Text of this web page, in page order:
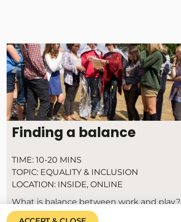
Finding a balance
TIME: 10-20 MINS
TOPIC: EQUALITY & INCLUSION
LOCATION: INSIDE, ONLINE
What is balance between work and play?